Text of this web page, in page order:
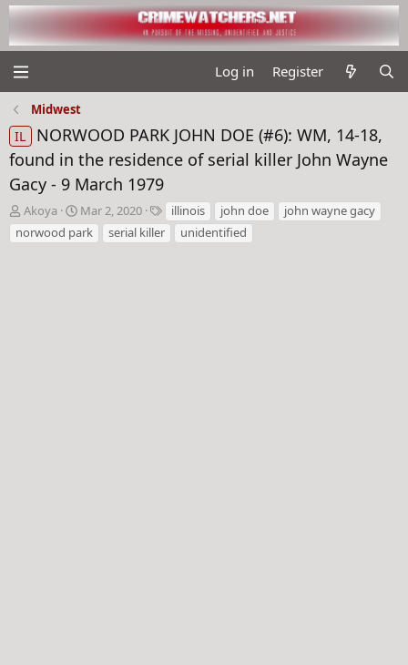
Log in Register
Midwest
IL
NORWOOD PARK JOHN DOE (#6): WM, 14-18,
found in the residence of serial killer John Wayne
Gacy - 9 March 1979
T
h
r
Akoya
S
t
a
Mar 2, 2020
T
a
g
illinois john doe
john wayne gacy
norwood park
serial killer unidentified